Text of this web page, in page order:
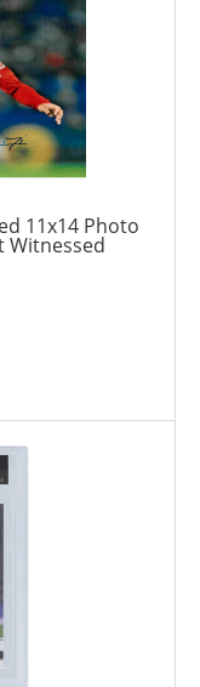
11x14 Photo
Witnessed